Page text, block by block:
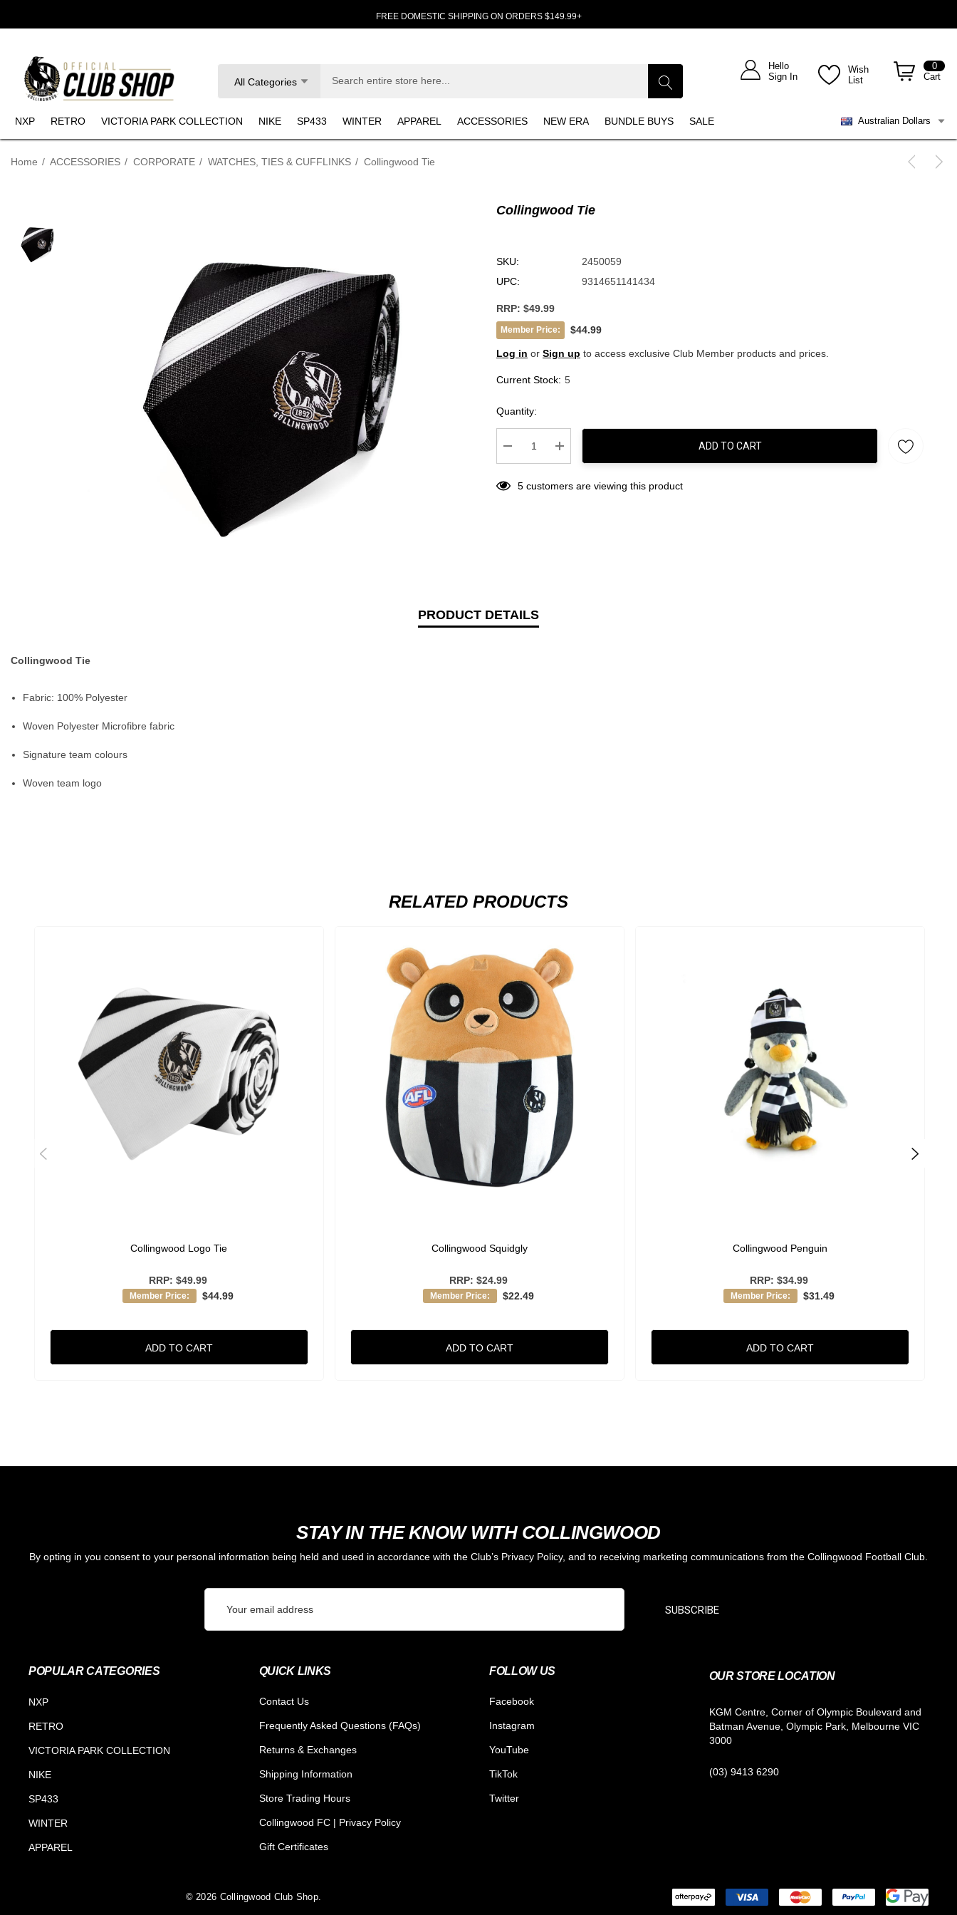
FREE DOMESTIC SHIPPING ON ORDERS $149.99+
All Categories
Hello
Sign In
Wish
List
0
Cart
NXP RETRO VICTORIA PARK COLLECTION NIKE SP433 WINTER APPAREL ACCESSORIES NEW ERA BUNDLE BUYS SALE Australian Dollars
Home ACCESSORIES CORPORATE WATCHES, TIES & CUFFLINKS Collingwood Tie
Collingwood Tie
SKU:
2450059
UPC:
9314651141434
RRP: $49.99
Member Price: $44.99
Log in or Sign up to access exclusive Club Member products and prices.
Current Stock: 5
Quantity:
Decrease Quantity:Increase Quantity:
ADD TO CART
5 customers are viewing this product
PRODUCT DETAILS
Collingwood Tie
Fabric: 100% Polyester
Woven Polyester Microfibre fabric
Signature team colours
Woven team logo
RELATED PRODUCTS
Collingwood Logo Tie
RRP: $49.99
Member Price: $44.99
ADD TO CART
Collingwood Squidgly
RRP: $24.99
Member Price: $22.49
ADD TO CART
Collingwood Penguin
RRP: $34.99
Member Price: $31.49
ADD TO CART
STAY IN THE KNOW WITH COLLINGWOOD
By opting in you consent to your personal information being held and used in accordance with the Club’s Privacy Policy, and to receiving marketing communications from the Collingwood Football Club.
Address
SUBSCRIBE
POPULAR CATEGORIES
NXP
RETRO
VICTORIA PARK COLLECTION
NIKE
SP433
WINTER
APPAREL
QUICK LINKS
Contact Us
Frequently Asked Questions (FAQs)
Returns & Exchanges
Shipping Information
Store Trading Hours
Collingwood FC | Privacy Policy
Gift Certificates
FOLLOW US
Facebook
Instagram
YouTube
TikTok
Twitter
OUR STORE LOCATION
KGM Centre, Corner of Olympic Boulevard and
Batman Avenue, Olympic Park, Melbourne VIC
3000
(03) 9413 6290
© 2026 Collingwood Club Shop.